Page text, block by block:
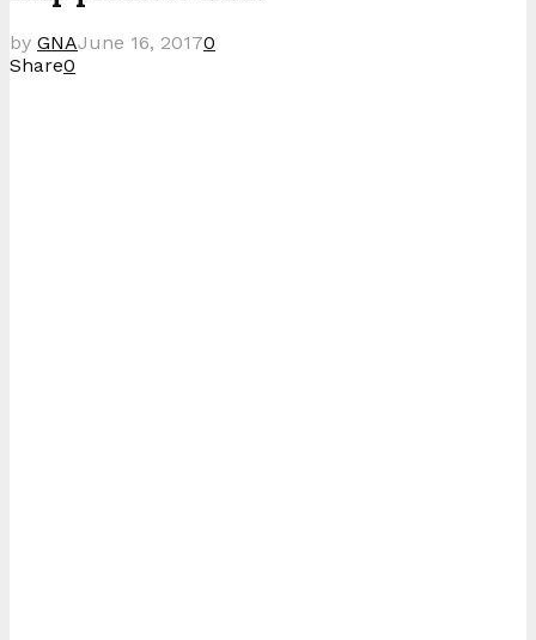
by GNAJune 16, 20170
Share0